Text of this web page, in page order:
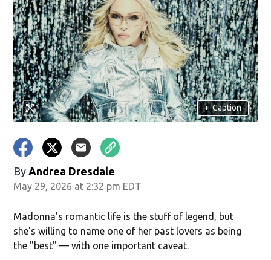
+ Caption
By Andrea Dresdale
May 29, 2026 at 2:32 pm EDT
Madonna's romantic life is the stuff of legend, but
she's willing to name one of her past lovers as being
the "best" — with one important caveat.